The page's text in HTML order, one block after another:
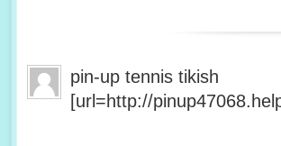
pin-up tennis tikish
[url=http://